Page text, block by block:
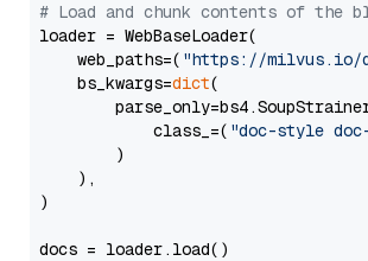
# Load and chunk contents of the
loader = WebBaseLoader(
    web_paths=(
"https://milvus.io/
    bs_kwargs=
dict(
            class_=(
"doc-style
        )
    ),
)
docs = loader.load()